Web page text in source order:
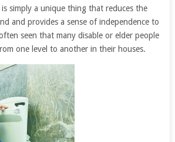
simply a unique thing that reduces the
and provides a sense of independence to
seen that many disable or elder people
one level to another in their houses.